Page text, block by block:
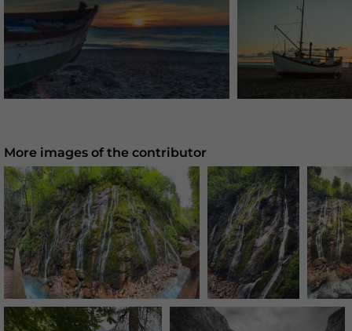
More images of the contributor